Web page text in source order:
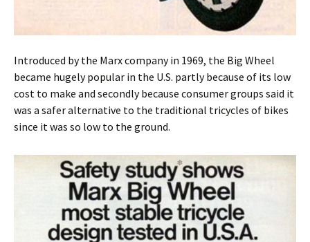
Introduced by the Marx company in 1969, the Big Wheel
became hugely popular in the U.S. partly because of its low
cost to make and secondly because consumer groups said it
was a safer alternative to the traditional tricycles of bikes
since it was so low to the ground.